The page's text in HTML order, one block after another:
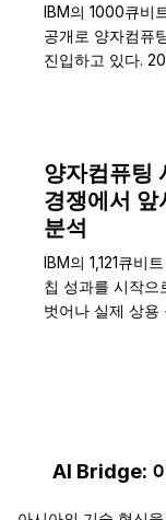
IBM의 1000큐비
공개로 양자컴퓨
진입하고 있다.
양자컴퓨팅
경쟁에서
분석
IBM의 1,121큐비
칩 성과를 시작
벗어나 실제 상
AI Bridge: